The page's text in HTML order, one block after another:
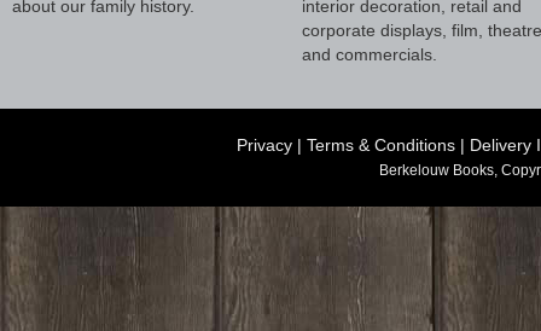
about our family history.
interior decoration, retail and
corporate displays, film, theatre
and commercials.
Privacy | Terms & Conditions | Delivery
Berkelouw Books,